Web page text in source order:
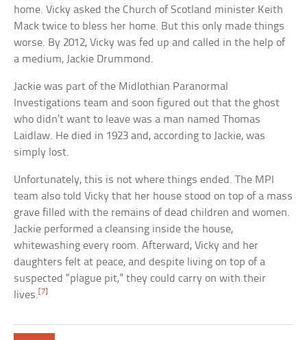
home. Vicky asked the Church of Scotland minister Keith
Mack twice to bless her home. But this only made things
worse. By 2012, Vicky was fed up and called in the help of
a medium, Jackie Drummond.
Jackie was part of the Midlothian Paranormal
Investigations team and soon figured out that the ghost
who didn’t want to leave was a man named Thomas
Laidlaw. He died in 1923 and, according to Jackie, was
simply lost.
Unfortunately, this is not where things ended. The MPI
team also told Vicky that her house stood on top of a mass
grave filled with the remains of dead children and women.
Jackie performed a cleansing inside the house,
whitewashing every room. Afterward, Vicky and her
daughters felt at peace, and despite living on top of a
suspected “plague pit,” they could carry on with their
lives.[7]